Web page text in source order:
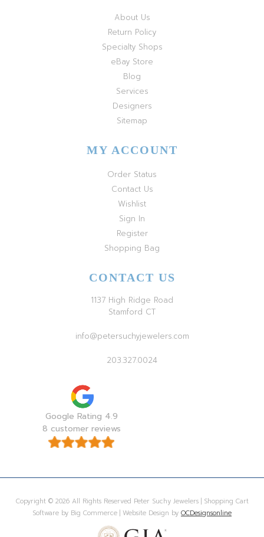
About Us
Return Policy
Specialty Shops
eBay Store
Blog
Services
Designers
Sitemap
MY ACCOUNT
Order Status
Contact Us
Wishlist
Sign In
Register
Shopping Bag
CONTACT US
1137 High Ridge Road
Stamford CT
info@petersuchyjewelers.com
203.327.0024
Google Rating 4.9
8 customer reviews
Copyright © 2026 All Rights Reserved Peter Suchy Jewelers | Shopping Cart
Software by Big Commerce | Website Design by OCDesignsonline